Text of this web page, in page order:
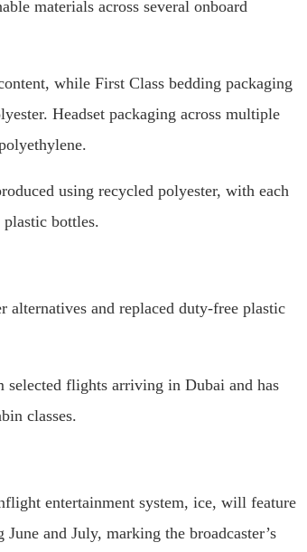
materials across several onboard
while First Class bedding packaging
Headset packaging across multiple
using recycled polyester, with each
bottles.
alternatives and replaced duty-free plastic
selected flights arriving in Dubai and has
classes.
entertainment system, ice, will feature
and July, marking the broadcaster’s